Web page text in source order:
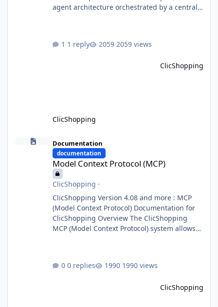
agent architecture orchestrated by a central
functional domains as business needs evolve.
system, the Orchestrator Agent analyzes user
1 reply 2059 views
ClicShopping
ClicShopping
Model Context Protocol (MCP)
Documentation
documentation
Model Context Protocol (MCP)
ClicShopping ·
ClicShopping Version 4.08 and more : MCP
(Model Context Protocol) Documentation for
ClicShopping Overview The ClicShopping
MCP (Model Context Protocol) system allows
Artificial Intelligence functionalities. It
communication between ClicShopping and
0 replies 1990 views
ClicShopping